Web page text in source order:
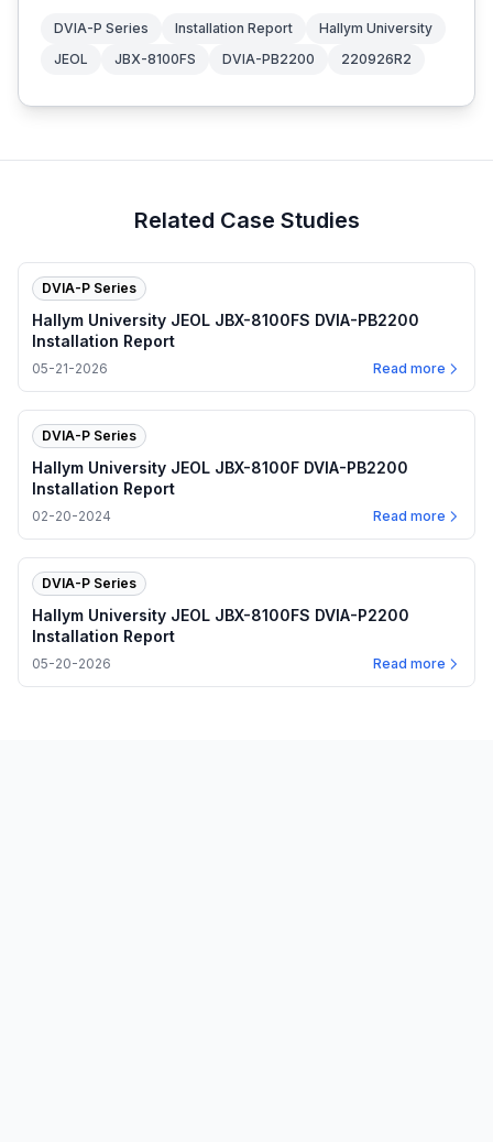
DVIA-P Series Installation Report
Hallym University
JEOL
JBX-8100FS DVIA-PB2200 220926R2
Related Case Studies
DVIA-P Series
Hallym University JEOL JBX-8100FS DVIA-PB2200
Installation Report
05-21-2026 Read more
DVIA-P Series
Hallym University JEOL JBX-8100F DVIA-PB2200
Installation Report
02-20-2024 Read more
DVIA-P Series
Hallym University JEOL JBX-8100FS DVIA-P2200
Installation Report
05-20-2026 Read more